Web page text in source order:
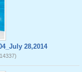
28,2014